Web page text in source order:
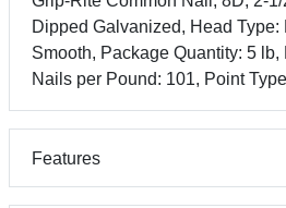
Dipped Galvanized, Head Type:
Smooth, Package Quantity: 5
Nails per Pound: 101, Point
Features